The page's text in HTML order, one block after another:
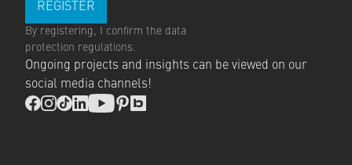
By registering, I confirm the data
protection regulations.
Ongoing projects and insights can be viewed on our
social media channels!